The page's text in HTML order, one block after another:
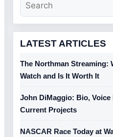
LATEST ARTICLES
The Northman Streaming:
Watch and Is It Worth It
John DiMaggio: Bio, Voice
Current Projects
NASCAR Race Today at